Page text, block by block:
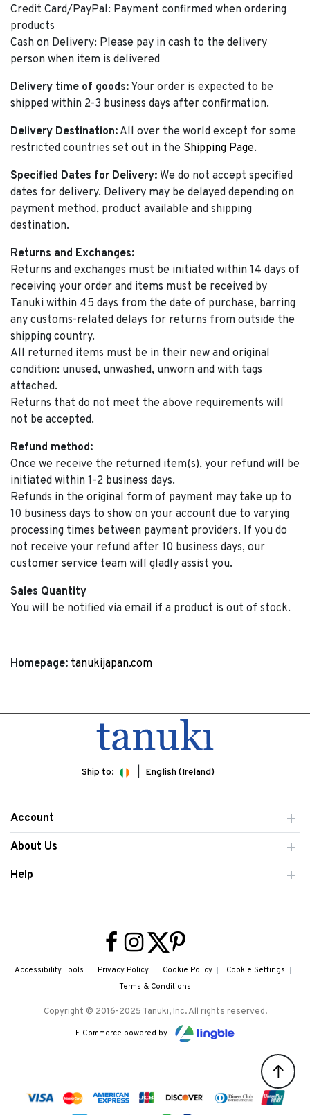
Credit Card/PayPal: Payment confirmed when ordering
products
Cash on Delivery: Please pay in cash to the delivery
person when item is delivered
Delivery time of goods: Your order is expected to be
shipped within 2-3 business days after confirmation.
Delivery Destination: All over the world except for some
restricted countries set out in the Shipping Page.
Specified Dates for Delivery: We do not accept specified
dates for delivery. Delivery may be delayed depending on
payment method, product available and shipping
destination.
Returns and Exchanges:
Returns and exchanges must be initiated within 14 days of
receiving your order and items must be received by
Tanuki within 45 days from the date of purchase, barring
any customs-related delays for returns from outside the
shipping country.
All returned items must be in their new and original
condition: unused, unwashed, unworn and with tags
attached.
Returns that do not meet the above requirements will
not be accepted.
Refund method:
Once we receive the returned item(s), your refund will be
initiated within 1-2 business days.
Refunds in the original form of payment may take up to
10 business days to show on your account due to varying
processing times between payment providers. If you do
not receive your refund after 10 business days, our
customer service team will gladly assist you.
Sales Quantity
You will be notified via email if a product is out of stock.
Homepage: tanukijapan.com
Ship to: English (Ireland)
Account
About Us
Help
Accessibility Tools Privacy Policy Cookie Policy
Cookie Settings
Terms & Conditions
Copyright © 2016-2025 Tanuki, Inc. All rights reserved.
E Commerce powered by